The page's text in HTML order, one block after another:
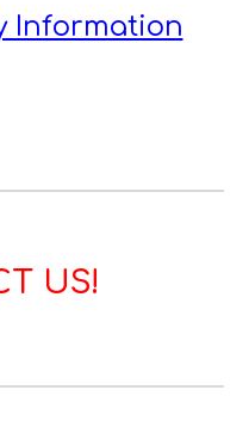
Information
US!